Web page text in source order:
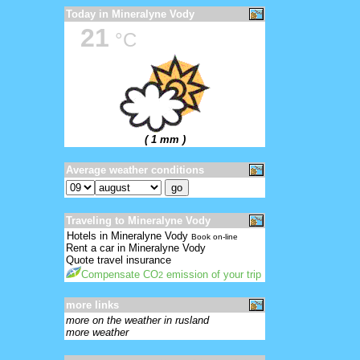
Today in Mineralyne Vody
21 °C
( 1 mm )
Average weather conditions
Traveling to Mineralyne Vody
Hotels in Mineralyne Vody Book on-line
Rent a car in Mineralyne Vody
Quote travel insurance
Compensate CO2 emission of your trip
more links
more on the weather in rusland
more weather